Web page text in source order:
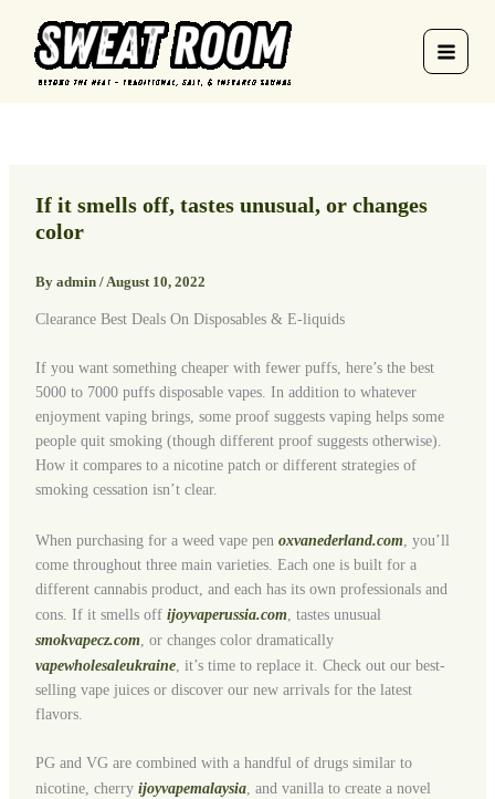
content
If it smells off, tastes unusual, or changes
color
By admin /August 10, 2022
Clearance Best Deals On Disposables & E-liquids
If you want something cheaper with fewer puffs, here’s the best
5000 to 7000 puffs disposable vapes. In addition to whatever
enjoyment vaping brings, some proof suggests vaping helps some
people quit smoking (though different proof suggests otherwise).
How it compares to a nicotine patch or different strategies of
smoking cessation isn’t clear.
When purchasing for a weed vape pen oxvanederland.com, you’ll
come throughout three main varieties. Each one is built for a
different cannabis product, and each has its own professionals and
cons. If it smells off ijoyvaperussia.com, tastes unusual
smokvapecz.com, or changes color dramatically
vapewholesaleukraine, it’s time to replace it. Check out our best-
selling vape juices or discover our new arrivals for the latest
flavors.
PG and VG are combined with a handful of drugs similar to
nicotine, cherry ijoyvapemalaysia, and vanilla to create a novel